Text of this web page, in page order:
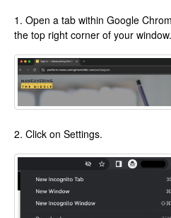
1. Open a tab within Google
the top right corner of your window.
2. Click on Settings.